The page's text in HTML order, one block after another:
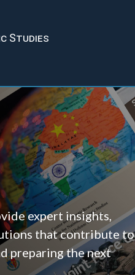
Studies
expert insights,
that contribute to
preparing the next